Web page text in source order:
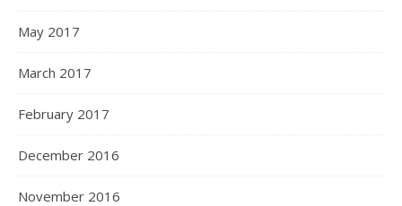
May 2017
March 2017
February 2017
December 2016
November 2016